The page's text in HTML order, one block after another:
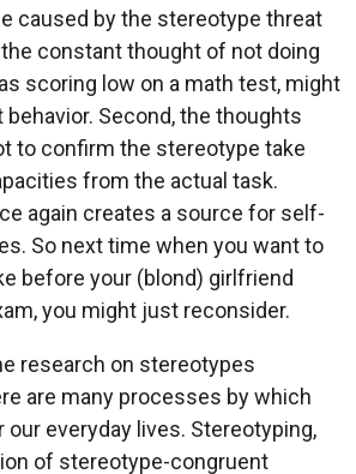
caused by the stereotype threat
constant thought of not doing
scoring low on a math test, might
Second, the thoughts
to confirm the stereotype take
from the actual task.
again creates a source for self-
So next time when you want to
before your (blond) girlfriend
you might just reconsider.
research on stereotypes
are many processes by which
everyday lives. Stereotyping,
of stereotype-congruent